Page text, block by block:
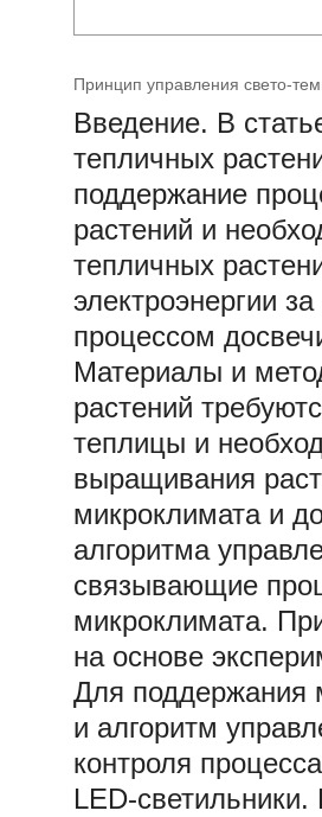
Принцип управления свето-
Введение. В
тепличных
поддержание
растений и
тепличных
электроэнергии
процессом
Материалы и
растений
теплицы и
выращивания
микроклимата и
алгоритма
связывающие
микроклимата.
на основе
Для поддержания
и алгоритм
контроля
LЕD-светильники.